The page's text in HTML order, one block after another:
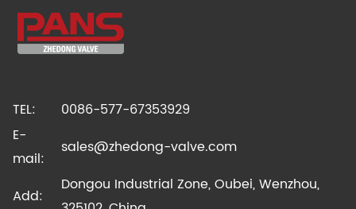
TEL:
0086-577-67353929
E-
mail:
sales@zhedong-valve.com
Add:
Dongou Industrial Zone, Oubei, Wenzhou,